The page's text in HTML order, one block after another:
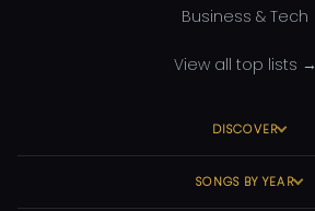
Business & Tech
View all top lists →
DISCOVER
SONGS BY YEAR